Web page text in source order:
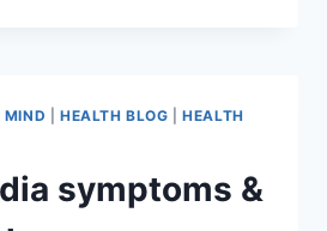
MIND HEALTH BLOG |HEALTH
symptoms &